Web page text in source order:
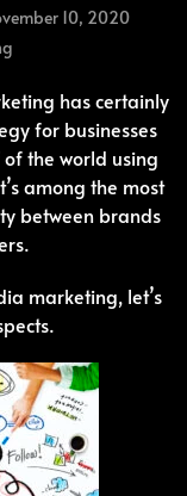
10, 2020
has certainly
for businesses
the world using
among the most
between brands
marketing, let’s